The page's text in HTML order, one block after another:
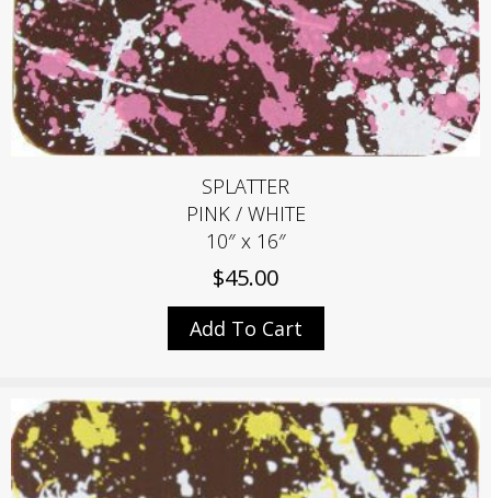
SPLATTER
PINK / WHITE
10″ x 16″
$45.00
Add To Cart